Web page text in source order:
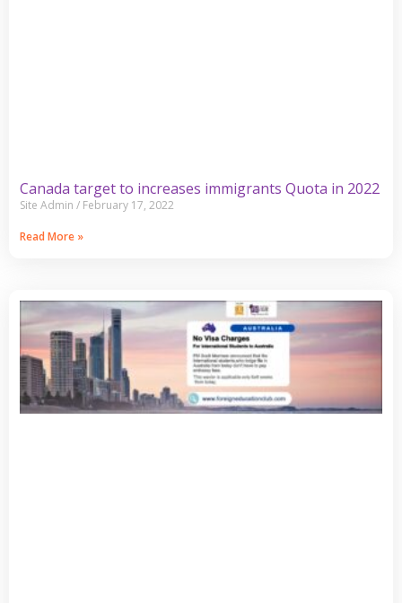
Canada target to increases immigrants Quota in 2022
Site Admin February 17, 2022
Read More »